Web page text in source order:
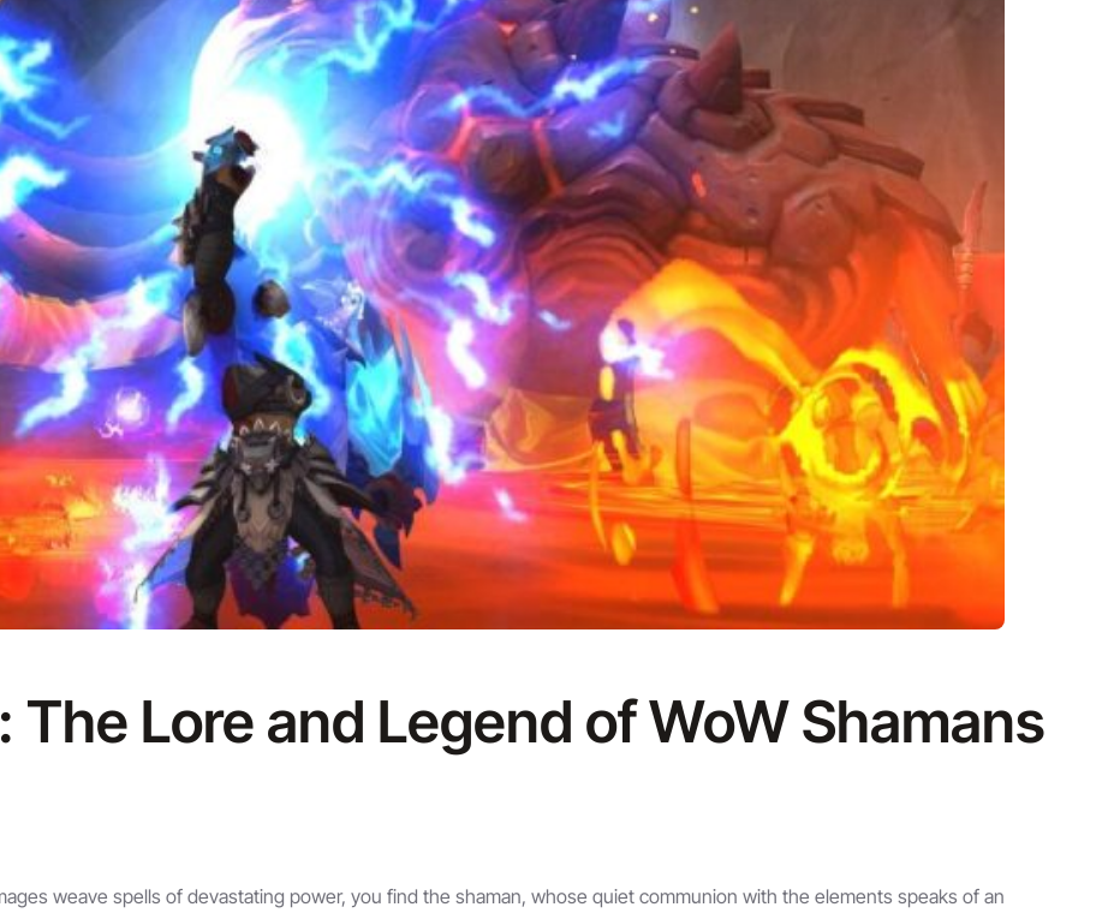
The Lore and Legend of WoW Shamans
weave spells of devastating power, you find the shaman, whose quiet communion with the elements speaks of an